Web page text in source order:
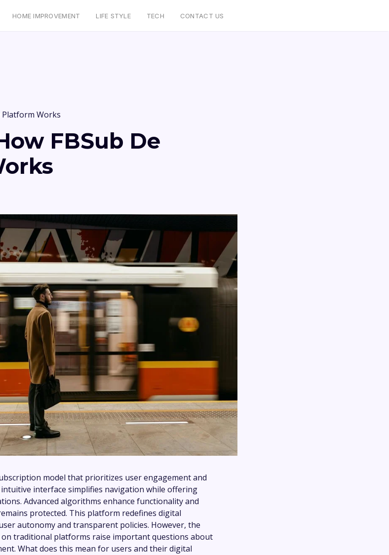
HOME IMPROVEMENT LIFE STYLE TECH CONTACT US
Platform Works
FBSub De
model that prioritizes user engagement and
interface simplifies navigation while offering
Advanced algorithms enhance functionality and
protected. This platform redefines digital
autonomy and transparent policies. However, the
traditional platforms raise important questions about
What does this mean for users and their digital